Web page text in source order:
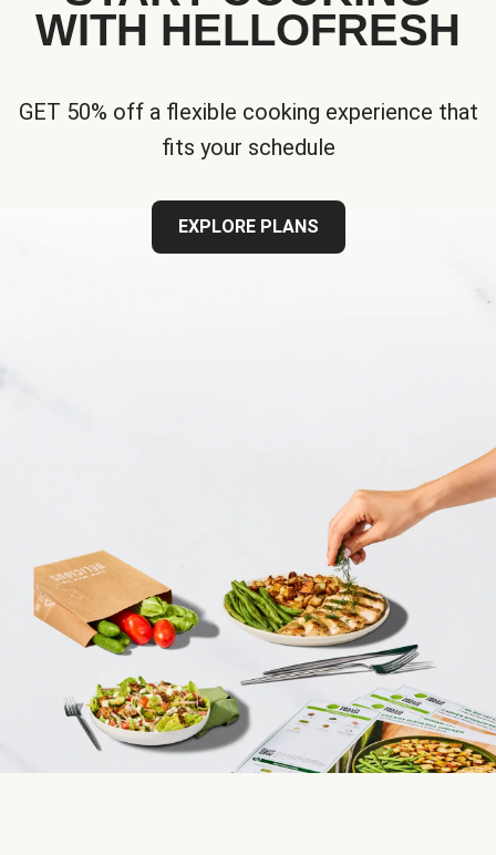
WITH HELLOFRESH
GET 50% off a flexible cooking experience that
fits your schedule
EXPLORE PLANS